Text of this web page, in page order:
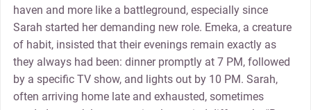
haven and more like a battleground, especially since
Sarah started her demanding new role. Emeka, a creature
of habit, insisted that their evenings remain exactly as
they always had been: dinner promptly at 7 PM, followed
by a specific TV show, and lights out by 10 PM. Sarah,
often arriving home late and exhausted, sometimes